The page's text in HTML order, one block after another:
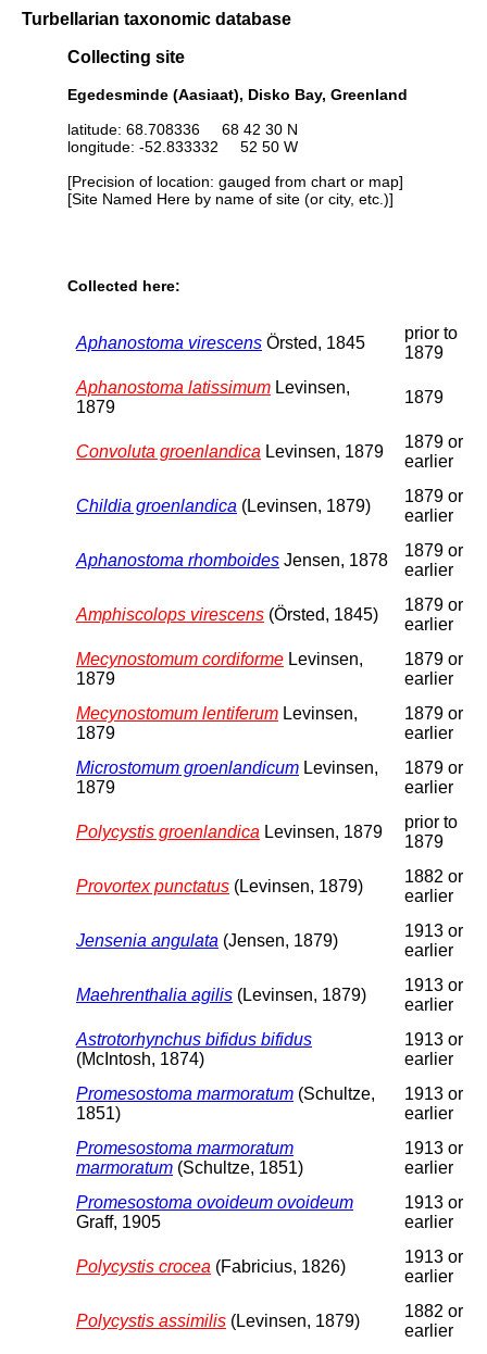
Turbellarian taxonomic database
Collecting site
Egedesminde (Aasiaat), Disko Bay, Greenland
latitude: 68.708336 68 42 30 N
longitude: -52.833332 52 50 W
[Precision of location: gauged from chart or map]
[Site Named Here by name of site (or city, etc.)]
Collected here:
Aphanostoma virescens Örsted, 1845
prior to
1879
Aphanostoma latissimum Levinsen,
1879
1879
Convoluta groenlandica Levinsen, 1879
1879 or
earlier
Childia groenlandica (Levinsen, 1879)
1879 or
earlier
Aphanostoma rhomboides Jensen, 1878
1879 or
earlier
Amphiscolops virescens (Örsted, 1845)
1879 or
earlier
Mecynostomum cordiforme Levinsen,
1879
1879 or
earlier
Mecynostomum lentiferum Levinsen,
1879
1879 or
earlier
Microstomum groenlandicum Levinsen,
1879
1879 or
earlier
Polycystis groenlandica Levinsen, 1879
prior to
1879
Provortex punctatus (Levinsen, 1879)
1882 or
earlier
Jensenia angulata (Jensen, 1879)
1913 or
earlier
Maehrenthalia agilis (Levinsen, 1879)
1913 or
earlier
Astrotorhynchus bifidus bifidus
(McIntosh, 1874)
1913 or
earlier
Promesostoma marmoratum (Schultze,
1851)
1913 or
earlier
Promesostoma marmoratum
marmoratum (Schultze, 1851)
1913 or
earlier
Promesostoma ovoideum ovoideum
Graff, 1905
1913 or
earlier
Polycystis crocea (Fabricius, 1826)
1913 or
earlier
Polycystis assimilis (Levinsen, 1879)
1882 or
earlier